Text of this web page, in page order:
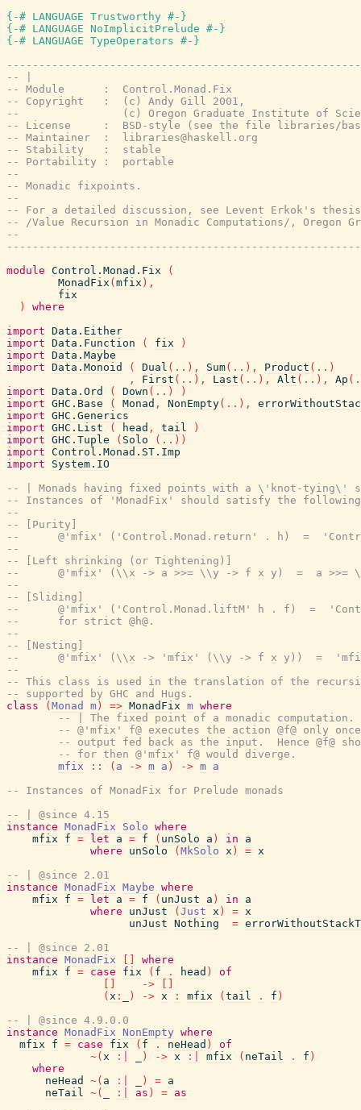
{-# LANGUAGE Trustworthy #-}
{-# LANGUAGE NoImplicitPrelude #-}
{-# LANGUAGE TypeOperators #-}
-- |
-- Module      :  Control.Monad.Fix
-- Copyright   :  (c) Andy Gill 2001,
--                (c) Oregon Graduate Institute of
-- License     :  BSD-style (see the file libraries/base/
-- Maintainer  :  libraries@haskell.org
-- Stability   :  stable
-- Portability :  portable
--
-- Monadic fixpoints.
--
-- For a detailed discussion, see Levent Erkok's
-- /Value Recursion in Monadic Computations/, Oregon
--
module Control.Monad.Fix
(
MonadFix ( mfix ) ,
fix
)
where
import Data.Either
import Data.Function ( fix
)
import Data.Maybe
import Data.Monoid ( Dual ( .. ) , Sum( .. ) , Product ( .. )
,
First ( .. ) , Last ( .. ) , Alt ( .. ) , Ap (
import Data.Ord ( Down ( .. )
)
import GHC.Base ( Monad , NonEmpty( .. ) ,
import GHC.Generics
import GHC.List ( head , tail
)
import GHC.Tuple ( Solo ( .. ) )
import Control.Monad.ST.Imp
import
System.IO
-- | Monads having fixed points with a \'knot-tying\'
-- Instances of 'MonadFix' should satisfy the
--
-- [Purity]
--      @'mfix' ('Control.Monad.return' . h)  =
--
-- [Left shrinking (or Tightening)]
--      @'mfix' (\\x -> a >>= \\y -> f x y)  =  a >>=
--
-- [Sliding]
--      @'mfix' ('Control.Monad.liftM' h . f)  =
--      for strict @h@.
--
-- [Nesting]
--      @'mfix' (\\x -> 'mfix' (\\y -> f x y))  =
--
-- This class is used in the translation of the
-- supported by GHC and Hugs.
class
( Monad m ) => MonadFix m where
-- | The fixed point of a monadic computation.
-- @'mfix' f@ executes the action @f@ only
-- output fed back as the input.  Hence @f@
-- for then @'mfix' f@ would diverge.
mfix
:: ( a -> m a ) -> m a
-- Instances of MonadFix for Prelude monads
-- | @since 4.15
instance MonadFix Solo where
mfix
f = let a = f ( unSolo a ) in
a
where
unSolo ( MkSolo x ) = x
-- | @since 2.01
instance MonadFix Maybe where
mfix
f = let a = f ( unJust a ) in
a
where
unJust ( Just x ) = x
unJust Nothing =
-- | @since 2.01
instance MonadFix
where
mfix
f = case fix ( f . head )
of
->
( x : ) -> x : mfix ( tail . f )
-- | @since 4.9.0.0
instance MonadFix NonEmpty where
mfix
f = case fix ( f . neHead )
of
~( x :| ) -> x :| mfix ( neTail . f )
where
neHead
~( a :| ) = a
neTail ~( :| as ) = as